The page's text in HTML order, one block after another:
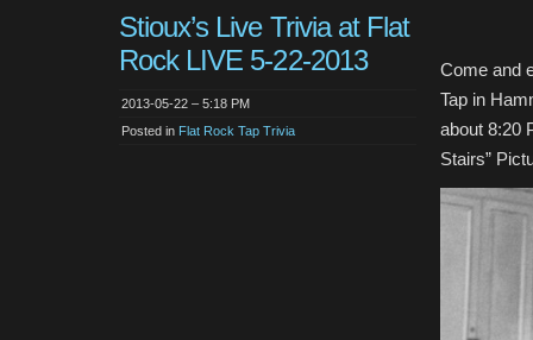
Stioux’s Live Trivia at Flat
Rock LIVE 5-22-2013
2013-05-22 – 5:18 PM
Posted in Flat Rock Tap Trivia
Come and
Tap in
about 8:20
Stairs”